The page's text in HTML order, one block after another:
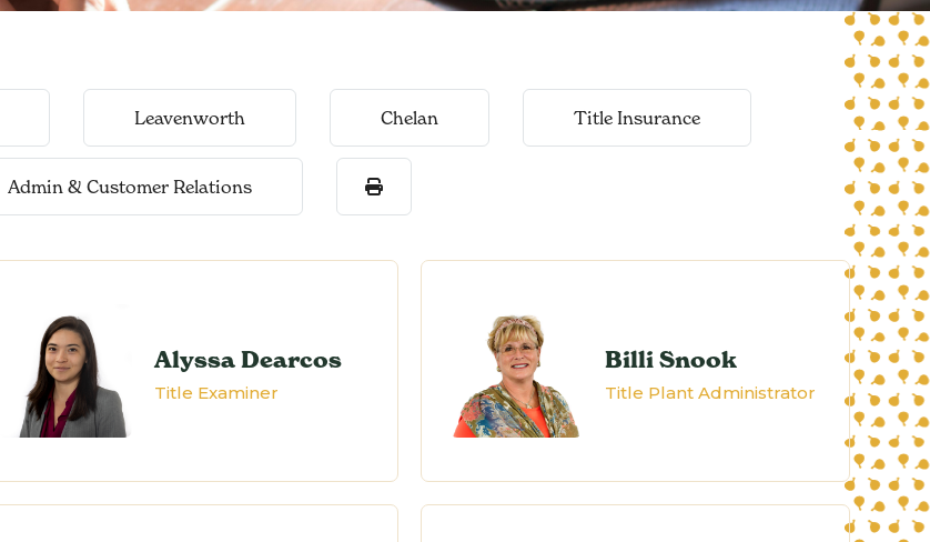
Leavenworth Chelan Title Insurance
Admin & Customer Relations
Alyssa Dearcos
Title Examiner
Billi Snook
Title Plant Administrator